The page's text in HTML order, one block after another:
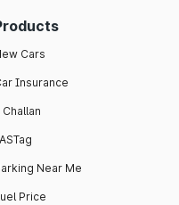
Cars
Insurance
Challan
Near Me
Price